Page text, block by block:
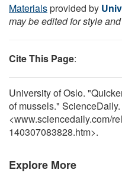
Materialsprovided by
may be edited for style
Cite This Page:
University of Oslo.
of mussels."
<www.sciencedaily.com/
140307083828.htm>.
Explore More